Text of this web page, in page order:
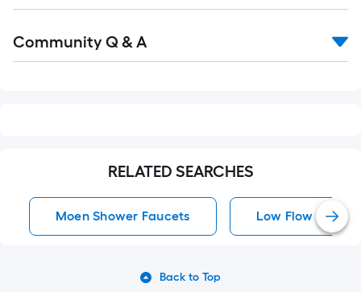
All
Community Q & A
RELATED SEARCHES
Moen Shower Faucets Low Flow
Back to Top